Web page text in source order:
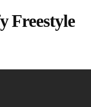
Freestyle